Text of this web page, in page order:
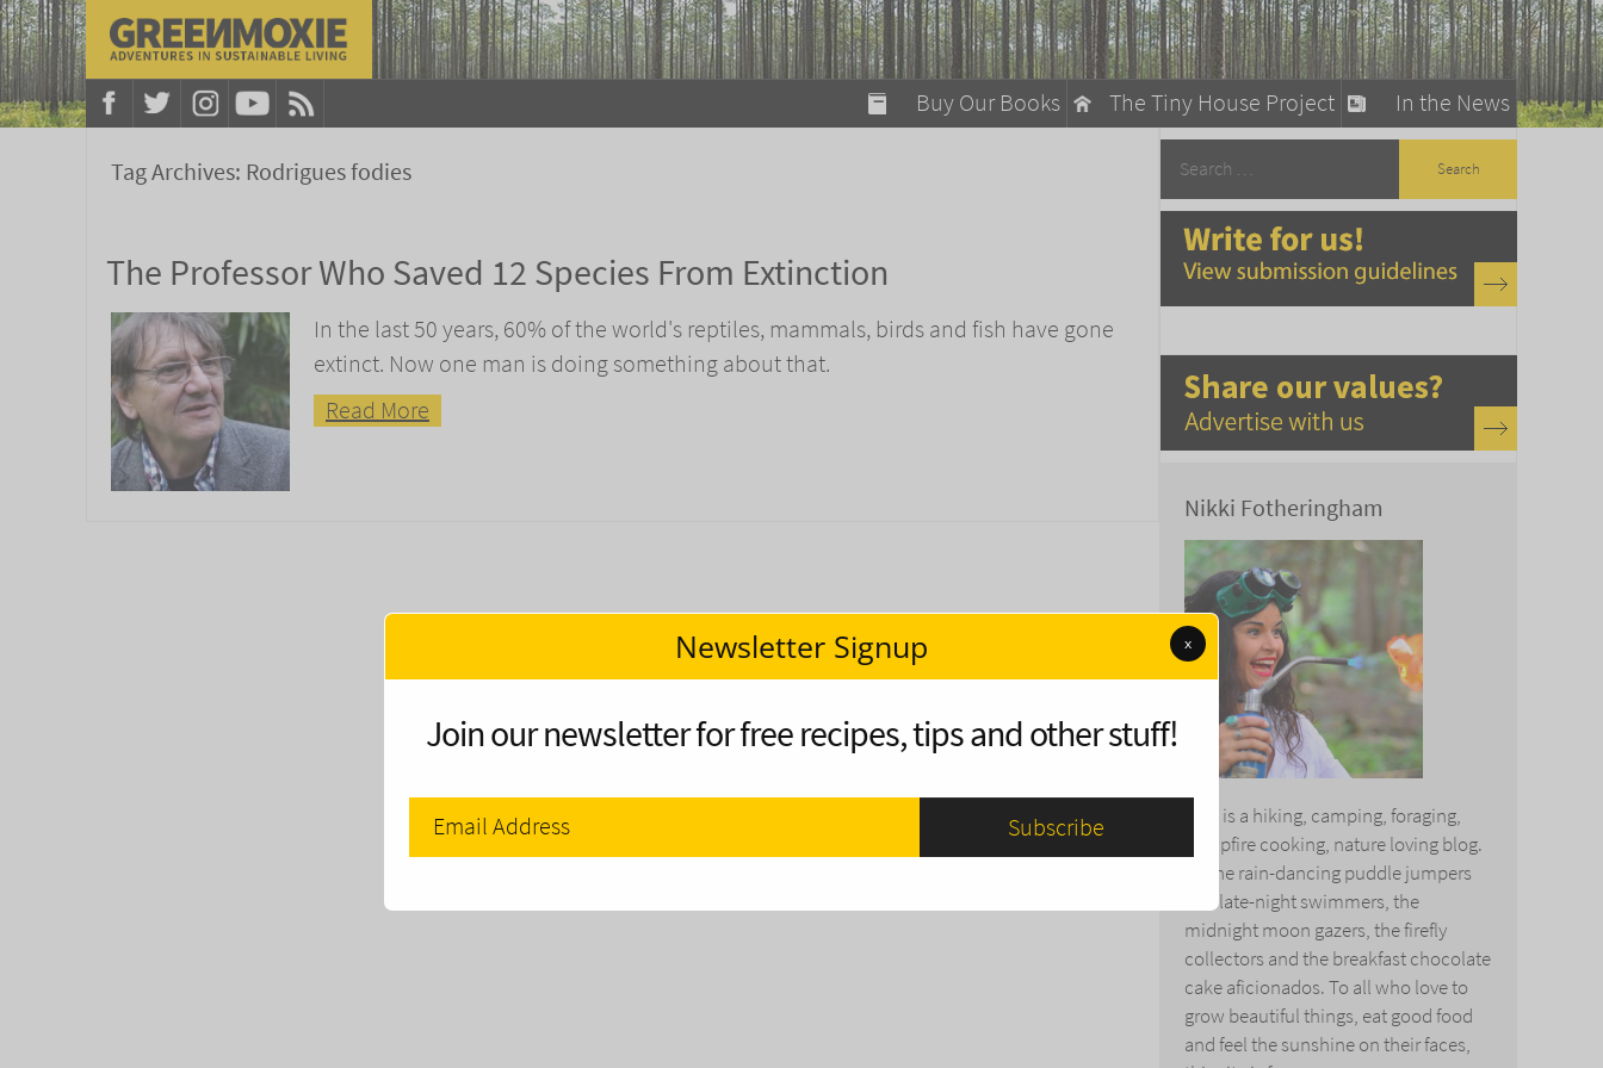
In the News
The Tiny House Project
Buy Our Books
A Fun Guide to Sustainable Living
Tag Archives: Rodrigues fodies
The Professor Who Saved 12 Species From Extinction
In the last 50 years, 60% of the world's reptiles, mammals, birds and fish have gone
extinct. Now one man is doing something about that.
Read More
Nikki Fotheringham
This is a hiking, camping, foraging,
campfire cooking, nature loving blog.
To the rain-dancing puddle jumpers
and late-night swimmers, the
midnight moon gazers, the firefly
collectors and the breakfast chocolate
cake aficionados. To all who love to
grow beautiful things, eat good food
and feel the sunshine on their faces,
modal-check
Newsletter Signup x
Join our newsletter for free recipes, tips and other stuff!